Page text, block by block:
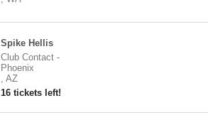
Spike Hellis
Club Contact-
Phoenix
, AZ
16 tickets left!